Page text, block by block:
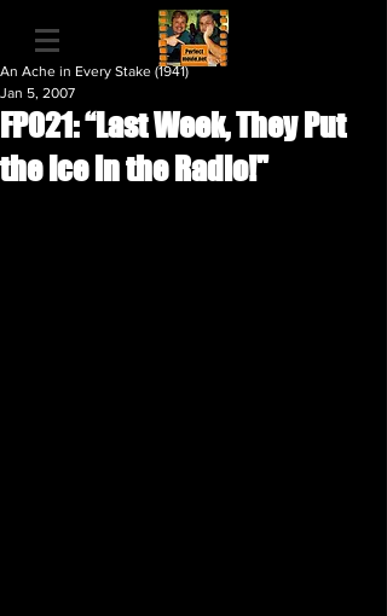
FP021: “Last Week, They Put
the Ice in the Radio!"
An Ache in Every Stake (1941)
Jan 5, 2007